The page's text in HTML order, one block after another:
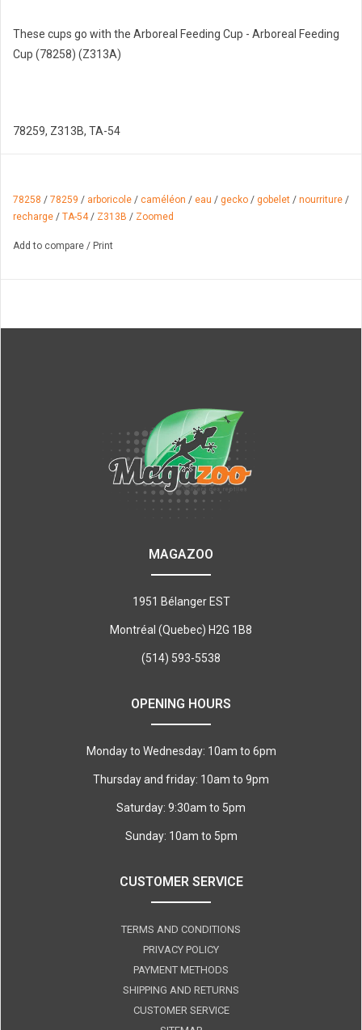
These cups go with the Arboreal Feeding Cup - Arboreal Feeding
Cup (78258) (Z313A)
78259, Z313B, TA-54
78258 / 78259 / arboricole / caméléon / eau / gecko / gobelet / nourriture /
recharge / TA-54/ Z313B / Zoomed
Add to compare / Print
MAGAZOO
1951 Bélanger EST
Montréal (Quebec) H2G 1B8
(514) 593-5538
OPENING HOURS
Monday to Wednesday: 10am to 6pm
Thursday and friday: 10am to 9pm
Saturday: 9:30am to 5pm
Sunday: 10am to 5pm
CUSTOMER SERVICE
TERMS AND CONDITIONS
PRIVACY POLICY
PAYMENT METHODS
SHIPPING AND RETURNS
CUSTOMER SERVICE